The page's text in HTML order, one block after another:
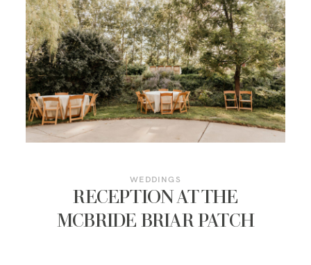
WEDDINGS
RECEPTION AT THE
MCBRIDE BRIAR PATCH